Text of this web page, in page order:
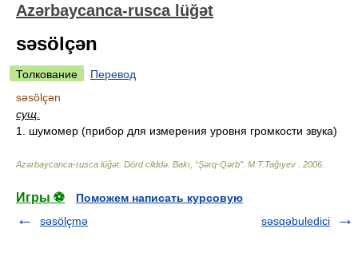
Azərbaycanca-rusca lüğət
səsölçən
Толкование
Перевод
səsölçən
сущ.
1. шумомер (прибор для измерения уровня громкости звука)
Azərbaycanca-rusca lüğət. Dörd cilddə. Bakı, “Şərq-Qərb” M.T.Tağıyev 2006
Игры ⚽
Поможем написать курсовую
səsölçmə
səsqəbuledici